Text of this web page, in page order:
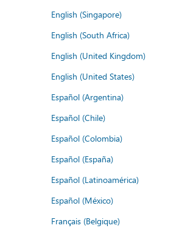
English (Singapore)
English (South Africa)
English (United Kingdom)
English (United States)
Español (Argentina)
Español (Chile)
Español (Colombia)
Español (España)
Español (Latinoamérica)
Español (México)
Français (Belgique)